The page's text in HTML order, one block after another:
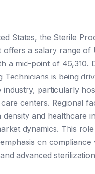
States, the Sterile
offers a salary range of
a mid-point of 46,310.
Technicians is being
industry, particularly
centers. Regional
density and healthcare
dynamics. This
on compliance
advanced